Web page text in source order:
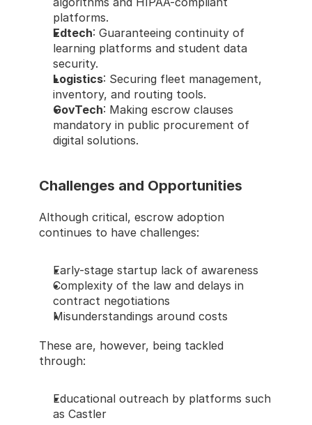
platforms.
Edtech: Guaranteeing continuity of
learning platforms and student data
security.
Logistics: Securing fleet management,
inventory, and routing tools.
GovTech: Making escrow clauses
mandatory in public procurement of
digital solutions.
Challenges and Opportunities
Although critical, escrow adoption
continues to have challenges:
Early-stage startup lack of awareness
Complexity of the law and delays in
contract negotiations
Misunderstandings around costs
These are, however, being tackled
through:
Educational outreach by platforms such
as Castler